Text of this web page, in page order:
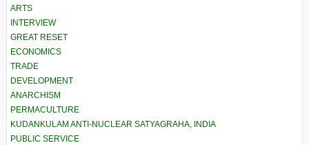
ARTS
INTERVIEW
GREAT RESET
ECONOMICS
TRADE
DEVELOPMENT
ANARCHISM
PERMACULTURE
KUDANKULAM ANTI-NUCLEAR SATYAGRAHA, INDIA
PUBLIC SERVICE